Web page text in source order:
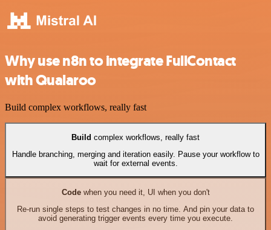
Why use n8n to integrate FullContact
with Qualaroo
Build complex workflows, really fast
Build complex workflows, really fast
Handle branching, merging and iteration easily. Pause your workflow to
wait for external events.
Codewhen you need it, UI when you don't
Re-run single steps to test changes in no time. And pin your data to
avoid generating trigger events every time you execute.